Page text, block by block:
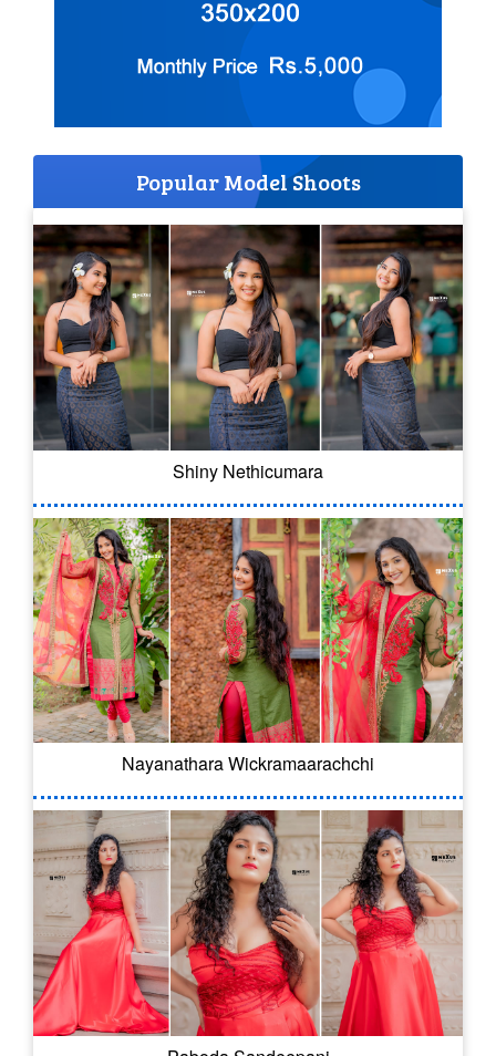
Popular Model Shoots
Shiny Nethicumara
Nayanathara Wickramaarachchi